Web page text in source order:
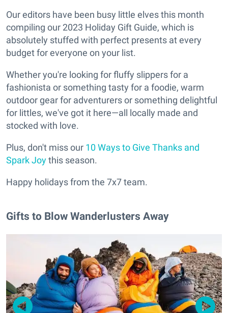
Our editors have been busy little elves this month
compiling our 2023 Holiday Gift Guide, which is
absolutely stuffed with perfect presents at every
budget for everyone on your list.
Whether you're looking for fluffy slippers for a
fashionista or something tasty for a foodie, warm
outdoor gear for adventurers or something delightful
for littles, we've got it here—all locally made and
stocked with love.
Plus, don't miss our 10 Ways to Give Thanks and
Spark Joythis season.
Happy holidays from the 7x7 team.
Gifts to Blow Wanderlusters Away